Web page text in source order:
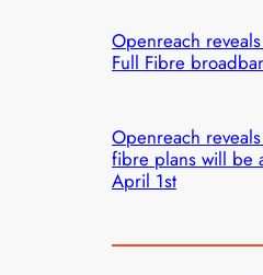
Openreach
Full Fibre
Openreach
fibre plans will be
April 1st